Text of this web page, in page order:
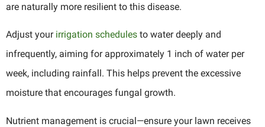
are naturally more resilient to this disease.
Adjust your irrigation schedules to water deeply and
infrequently, aiming for approximately 1 inch of water per
week, including rainfall. This helps prevent the excessive
moisture that encourages fungal growth.
Nutrient management is crucial—ensure your lawn receives